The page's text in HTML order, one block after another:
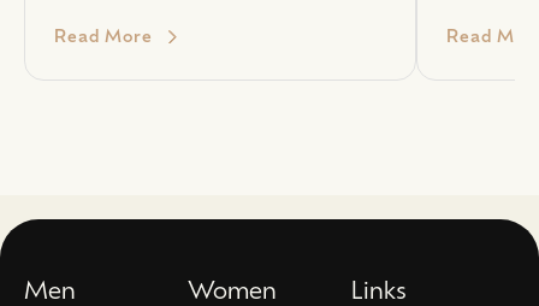
Read More Read
Men Women Links